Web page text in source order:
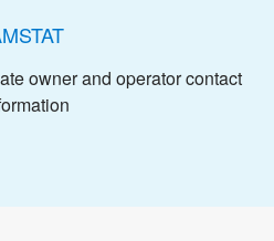
owner and operator contact